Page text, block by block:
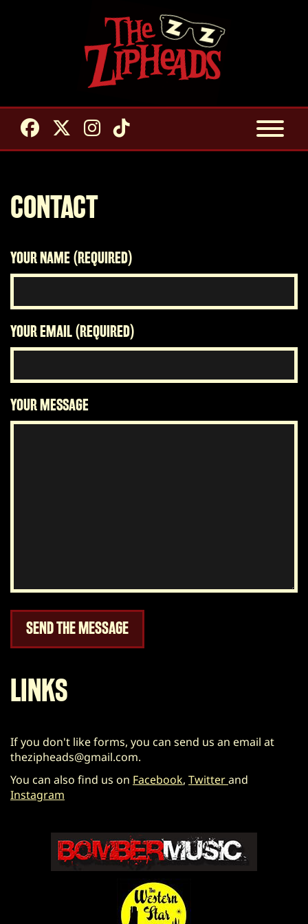
CONTACT
YOUR NAME (REQUIRED)
YOUR EMAIL (REQUIRED)
YOUR MESSAGE
LINKS
If you don't like forms, you can send us an email at
thezipheads@gmail.com.
You can also find us on Facebook, Twitterand
Instagram